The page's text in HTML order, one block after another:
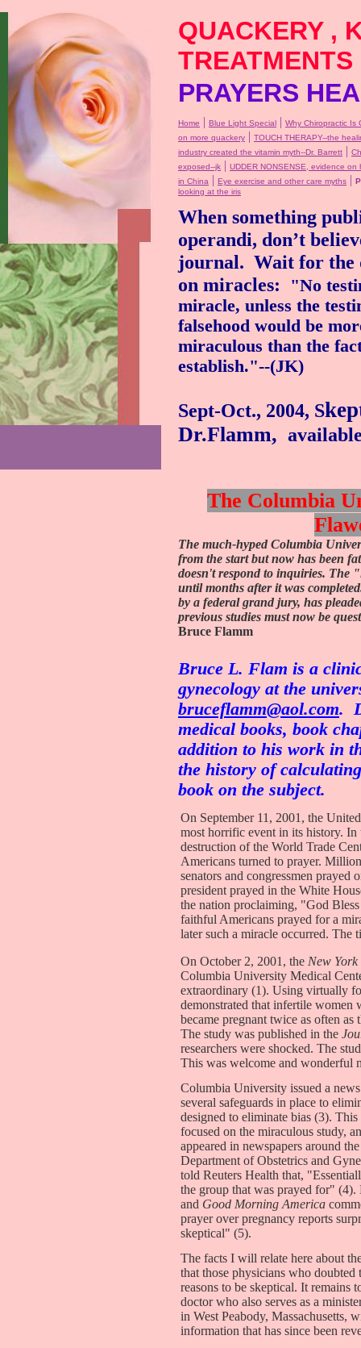
QUACKERY ,
TREATMENTS
PRAYERS
Home | Blue Light Special | Why Chiropractic Is
on more quackery | TOUCH THERAPY--the
industry created the vitamin myth--Dr. Barrett |
exposed--jk | UDDER NONSENSE, evidence
in China | Eye exercise and other care myths |
looking at the iris
When something
operandi, don’t
journal. Wait for the
on miracles:
"No
miracle, unless the
falsehood would be
miraculous than the
establish."--(JK)
Sept-Oct., 2004, S
Dr.Flamm,
The Columbia
The much-hyped Columbia
from the start but now has been
doesn't respond to inquiries. The
until months after it was
by a federal grand jury, has
previous studies must now be
Bruce Flamm
Bruce L. Flam is a
gynecology at the
bruceflamm@aol.com.
medical books, book
addition to his work in
the history of
book on the subject.
On September 11, 2001, the
most horrific event in its history.
destruction of the World Trade
Americans turned to prayer.
senators and congressmen prayed
president prayed in the White
the nation proclaiming, "God
faithful Americans prayed for a
later such a miracle occurred. The
On October 2, 2001, the New York
Columbia University Medical
extraordinary (1). Using virtually
demonstrated that infertile women
became pregnant twice as often
The study was published in the
researchers were shocked. The
This was welcome and wonderful
Columbia University issued a
several safeguards in place to
designed to eliminate bias (3).
focused on the miraculous study,
appeared in newspapers around
Department of Obstetrics and
told Reuters Health that,
the group that was prayed for"
and Good Morning America
prayer over pregnancy reports
skeptical" (5).
The facts I will relate here about
that those physicians who
reasons to be skeptical. It remains
doctor who also serves as a
in West Peabody, Massachusetts,
information that has since been